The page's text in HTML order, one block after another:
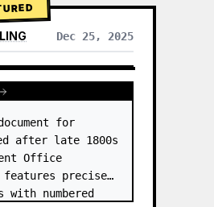
Dec 25, 2025
OTHER MODELS
after late 1800s
Office
precise
numbered